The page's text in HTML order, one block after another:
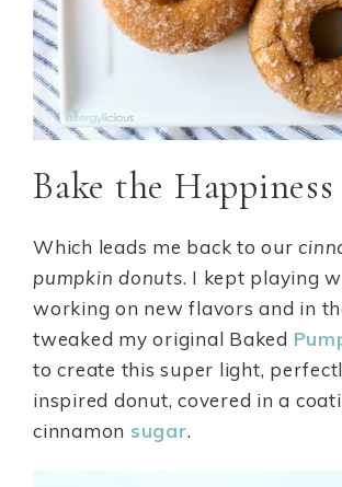
Bake the Happiness
Which leads me back to our
pumpkin donuts. I kept playing
working on new flavors and in
tweaked my original Baked
to create this super light,
inspired donut, covered in a
cinnamon sugar.